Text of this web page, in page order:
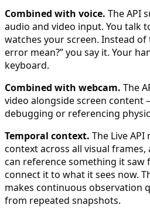
Combined with voice. The API
audio and video input. You talk
watches your screen. Instead
error mean?” you say it. Your
keyboard.
Combined with webcam. The
video alongside screen content
debugging or referencing
Temporal context. The Live
context across all visual frames,
can reference something it saw
connect it to what it sees now.
makes continuous observation
from repeated snapshots.